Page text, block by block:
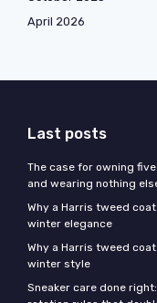
April 2026
Last posts
The case for owning
and wearing nothing
Why a Harris tweed
winter elegance
Why a Harris tweed
winter style
Sneaker care done